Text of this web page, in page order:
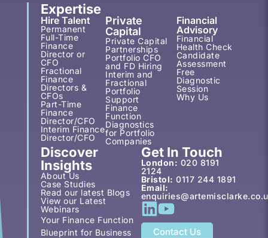
Expertise
Hire Talent
Permanent
Full-Time
Finance
Director or
CFO
Fractional
Finance
Directors &
CFOs
Part-Time
Finance
Director/CFO
Interim Finance
Director/CFO
Private
Capital
Private Capital
Partnerships
Portfolio CFO
and FD Hiring
Interim and
Fractional
Portfolio
Support
Finance
Function
Diagnostics
for Portfolio
Companies
Financial
Advisory
Financial
Health Check
Candidate
Assessment
Free
Diagnostic
Session
Why Us
Discover
Insights
About Us
Case Studies
Read our latest Blogs
View our Latest
Webinars
Your Finance Function
Blueprint for Business
Get In Touch
London: 020 8191
2124
Bristol: 0117 244 1891
Email:
Contact Us